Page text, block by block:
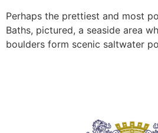
Perhaps the prettiest and most
Baths, pictured, a seaside area
boulders form scenic saltwater